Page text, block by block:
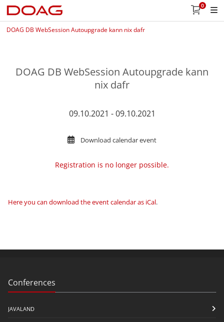
0
DOAG DB WebSession Autoupgrade kann nix dafr
DOAG DB WebSession Autoupgrade kann
nix dafr
09.10.2021 - 09.10.2021
Download calendar event
Registration is no longer possible.
Here you can download the event calendar as iCal.
Conferences
JAVALAND